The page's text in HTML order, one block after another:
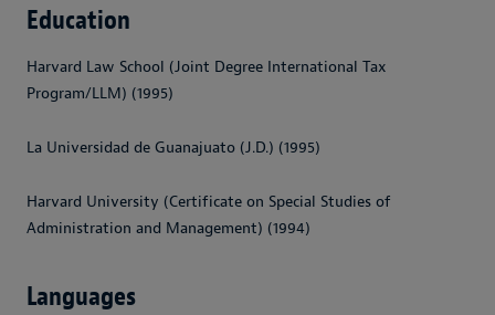
Education
Harvard Law School (Joint Degree International Tax
Program/LLM) (1995)
La Universidad de Guanajuato (J.D.) (1995)
Harvard University (Certificate on Special Studies of
Administration and Management) (1994)
Languages